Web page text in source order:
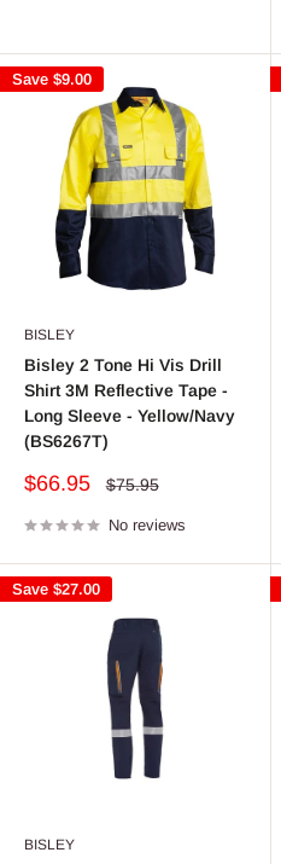
Save $9.00
BISLEY
Bisley 2 Tone Hi Vis Drill
Shirt 3M Reflective Tape -
Long Sleeve - Yellow/Navy
(BS6267T)
Sale
$66.95
Regular
$75.95
No reviews
Save $27.00
BISLEY